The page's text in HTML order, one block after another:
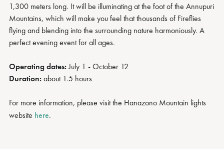
1,300 meters long. It will be illuminating at the foot of the Annupuri
Mountains, which will make you feel that thousands of Fireflies
flying and blending into the surrounding nature harmoniously. A
perfect evening event for all ages.
Operating dates:July 1 - October 12
Duration:about 1.5 hours
For more information, please visit the Hanazono Mountain lights
website here.